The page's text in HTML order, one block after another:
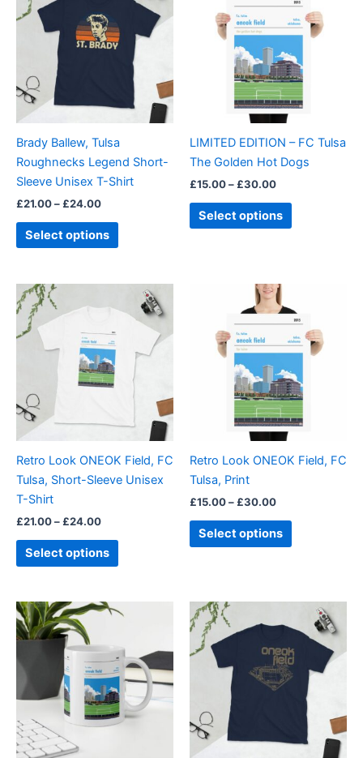
Brady Ballew, Tulsa
Roughnecks Legend Short-
Sleeve Unisex T-Shirt
£21.00– £24.00
through
£24.00
Select options
multiple
variants.
The
options
may
chosen
on
the
page
LIMITED EDITION – FC Tulsa
The Golden Hot Dogs
£15.00– £30.00
through
£30.00
Select options
has
multiple
variants.
The
options
may
chosen
on
product
page
Retro Look ONEOK Field, FC
Tulsa, Short-Sleeve Unisex
T-Shirt
£21.00– £24.00
£21.00
through
£24.00
Select options
product
multiple
variants.
options
may
chosen
on
page
Retro Look ONEOK Field, FC
Tulsa, Print
£15.00– £30.00
Price
range:
£15.00
through
£30.00
Select options
product
has
multiple
variants.
The
may
chosen
product
page
range:
£21.00
through
£24.00
product
has
multiple
variants.
The
options
may